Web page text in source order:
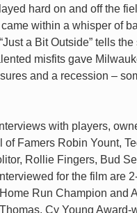
hard on and off the
within a whisper of
a Bit Outside” tells the
misfits gave
and a recession –
with players,
Famers Robin Yount,
Rollie Fingers, Bud
for the film are
Run Champion and
Cy Young Award-